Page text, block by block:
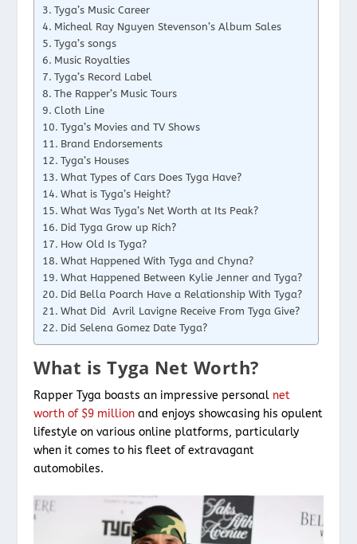
Tyga’s Music Career
Micheal Ray Nguyen Stevenson’s Album Sales
Tyga’s songs
Music Royalties
Tyga’s Record Label
The Rapper’s Music Tours
Cloth Line
Tyga’s Movies and TV Shows
Brand Endorsements
Tyga’s Houses
What Types of Cars Does Tyga Have?
What is Tyga’s Height?
What Was Tyga’s Net Worth at Its Peak?
Did Tyga Grow up Rich?
How Old Is Tyga?
What Happened With Tyga and Chyna?
What Happened Between Kylie Jenner and Tyga?
Did Bella Poarch Have a Relationship With Tyga?
What Did Avril Lavigne Receive From Tyga Give?
Did Selena Gomez Date Tyga?
What is Tyga Net Worth?
Rapper Tyga boasts an impressive personal net
worth of $9 million and enjoys showcasing his opulent
lifestyle on various online platforms, particularly
when it comes to his fleet of extravagant
automobiles.